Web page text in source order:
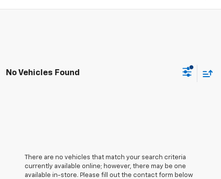
No Vehicles Found
There are no vehicles that match your search criteria
currently available online; however, there may be one
available in-store. Please fill out the contact form below